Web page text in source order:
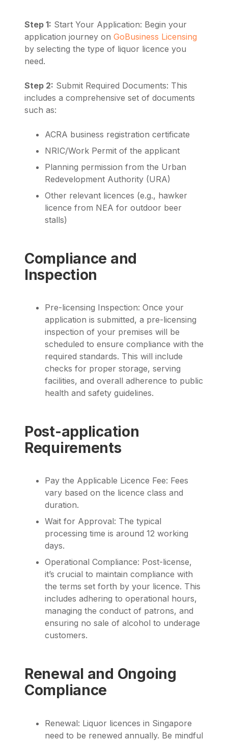
Step 1: Start Your Application: Begin your
application journey on GoBusiness Licensing
by selecting the type of liquor licence you
need.
Step 2: Submit Required Documents: This
includes a comprehensive set of documents
such as:
ACRA business registration certificate
NRIC/Work Permit of the applicant
Planning permission from the Urban
Redevelopment Authority (URA)
Other relevant licences (e.g., hawker
licence from NEA for outdoor beer
stalls)
Compliance and
Inspection
Pre-licensing Inspection: Once your
application is submitted, a pre-licensing
inspection of your premises will be
scheduled to ensure compliance with the
required standards. This will include
checks for proper storage, serving
facilities, and overall adherence to public
health and safety guidelines.
Post-application
Requirements
Pay the Applicable Licence Fee: Fees
vary based on the licence class and
duration.
Wait for Approval: The typical
processing time is around 12 working
days.
Operational Compliance: Post-license,
it’s crucial to maintain compliance with
the terms set forth by your licence. This
includes adhering to operational hours,
managing the conduct of patrons, and
ensuring no sale of alcohol to underage
customers.
Renewal and Ongoing
Compliance
Renewal: Liquor licences in Singapore
need to be renewed annually. Be mindful